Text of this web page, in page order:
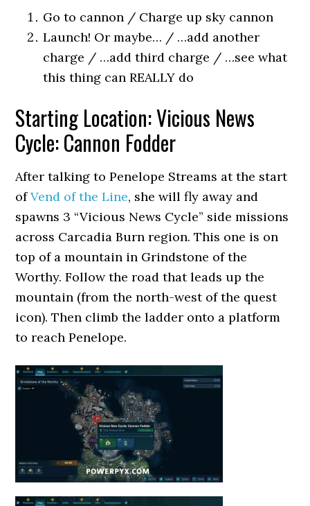
Go to cannon / Charge up sky cannon
Launch! Or maybe… / …add another
charge / …add third charge / …see what
this thing can REALLY do
Starting Location: Vicious News
Cycle: Cannon Fodder
After talking to Penelope Streams at the start
ofVend of the Line, she will fly away and
spawns 3 “Vicious News Cycle” side missions
across Carcadia Burn region. This one is on
top of a mountain in Grindstone of the
Worthy. Follow the road that leads up the
mountain (from the north-west of the quest
icon). Then climb the ladder onto a platform
to reach Penelope.